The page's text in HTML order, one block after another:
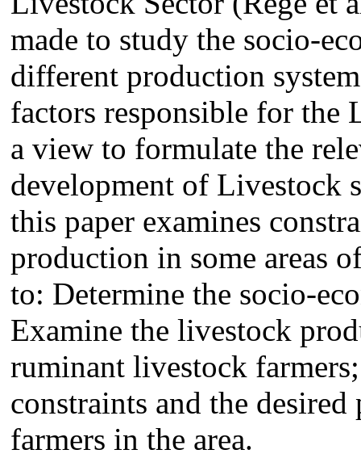
made to study the socio-
different production
factors responsible for the
a view to formulate the
development of Livestock
this paper examines
production in some areas
to: Determine the socio-
Examine the livestock
ruminant livestock
constraints and the
farmers in the area.